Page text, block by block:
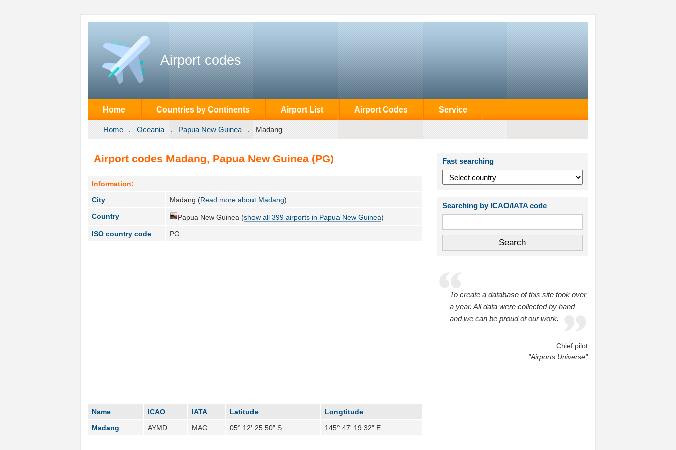
Airport codes
Home Countries by Continents Airport List Airport Codes Service
Home Oceania Papua New Guinea Madang
Airport codes Madang, Papua New Guinea (PG)
Information:
City
Madang (Read more about Madang)
Country Papua New Guinea (show all 399 airports in Papua New Guinea)
ISO country code
PG
Name ICAO IATA Latitude
Longtitude
Madang
AYMD MAG 05° 12' 25.50" S 145° 47' 19.32" E
Fast searching
Searching by ICAO/IATA code
To create a database of this site took over
a year. All data were collected by hand
and we can be proud of our work.
Chief pilot
"Airports Universe"